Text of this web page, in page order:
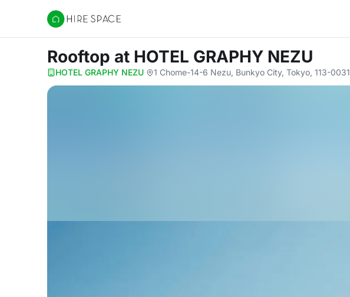
Hire Space
Rooftop at HOTEL GRAPHY NEZU
HOTEL GRAPHY NEZU· 1 Chome-14-6 Nezu, Bunkyo City, Tokyo, 113-0031